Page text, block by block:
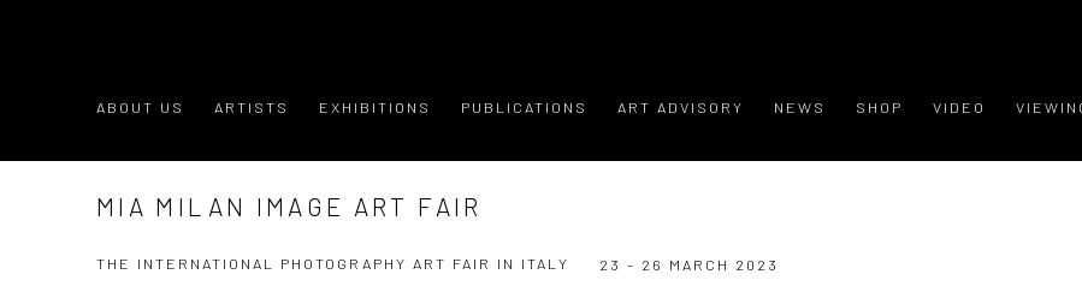
ABOUT US ARTISTS EXHIBITIONS PUBLICATIONS ART ADVISORY NEWS SHOP VIDEO
MIA MILAN IMAGE ART FAIR
THE INTERNATIONAL PHOTOGRAPHY ART FAIR IN ITALY 23 - 26 MARCH 2023